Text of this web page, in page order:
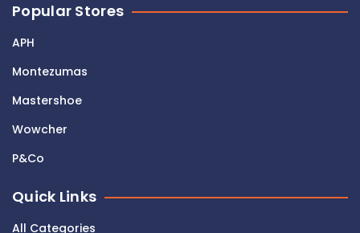
Popular Stores
APH
Montezumas
Mastershoe
Wowcher
P&Co
Quick Links
All Categories